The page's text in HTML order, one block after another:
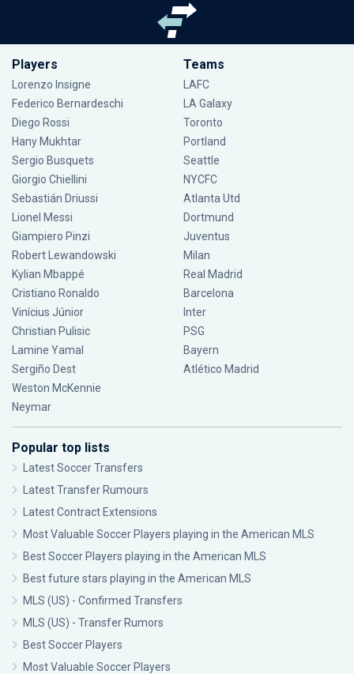
Players
Lorenzo Insigne
Federico Bernardeschi
Diego Rossi
Hany Mukhtar
Sergio Busquets
Giorgio Chiellini
Sebastián Driussi
Lionel Messi
Giampiero Pinzi
Robert Lewandowski
Kylian Mbappé
Cristiano Ronaldo
Vinícius Júnior
Christian Pulisic
Lamine Yamal
Sergiño Dest
Weston McKennie
Neymar
Teams
LAFC
LA Galaxy
Toronto
Portland
Seattle
NYCFC
Atlanta Utd
Dortmund
Juventus
Milan
Real Madrid
Barcelona
Inter
PSG
Bayern
Atlético Madrid
Popular top lists
Latest Soccer Transfers
Latest Transfer Rumours
Latest Contract Extensions
Most Valuable Soccer Players playing in the American MLS
Best Soccer Players playing in the American MLS
Best future stars playing in the American MLS
MLS (US) - Confirmed Transfers
MLS (US) - Transfer Rumors
Best Soccer Players
Most Valuable Soccer Players